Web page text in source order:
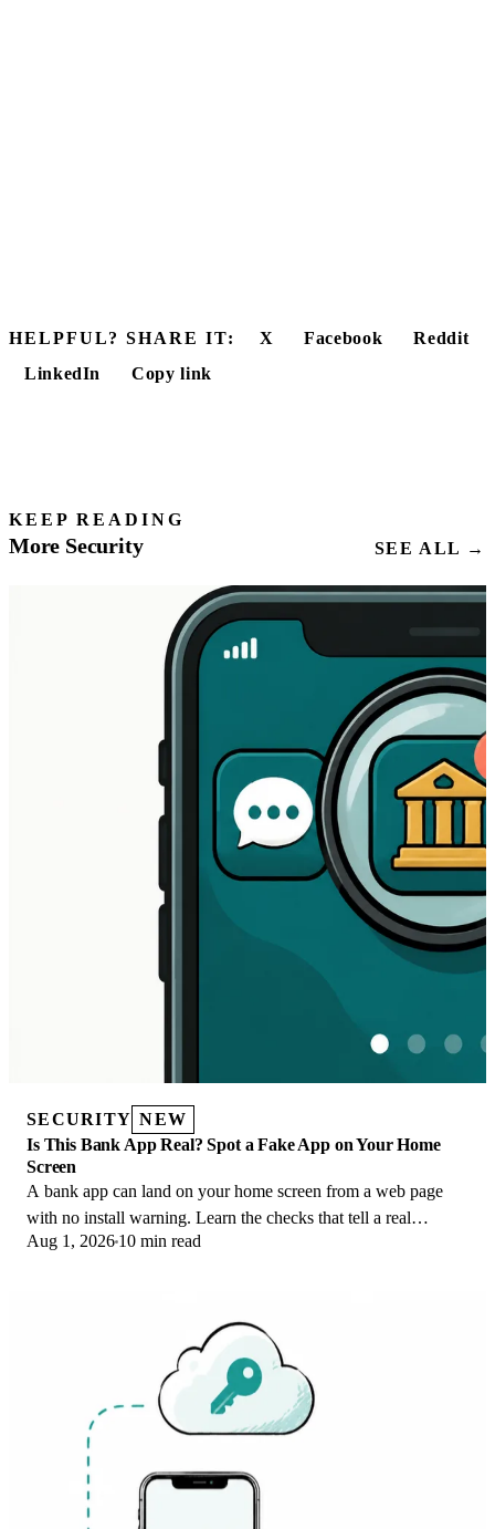
HELPFUL? SHARE IT: X Facebook
Reddit
LinkedIn
Copy link
KEEP READING
More Security SEE ALL →
SECURITY NEW
Is This Bank App Real? Spot a Fake App on Your Home
Screen
A bank app can land on your home screen from a web page
with no install warning. Learn the checks that tell a real
banking app from a phishing web app.
Aug 1, 2026 10 min read